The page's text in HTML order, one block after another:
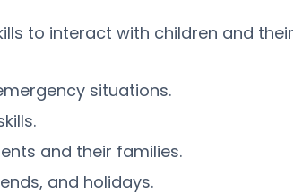
to interact with children and their
situations.
and their families.
and holidays.